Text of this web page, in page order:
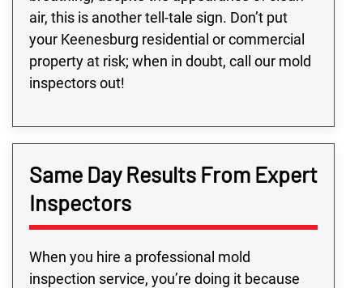
air, this is another tell-tale sign. Don’t put
your Keenesburg residential or commercial
property at risk; when in doubt, call our mold
inspectors out!
Same Day Results From Expert
Inspectors
When you hire a professional mold
inspection service, you’re doing it because